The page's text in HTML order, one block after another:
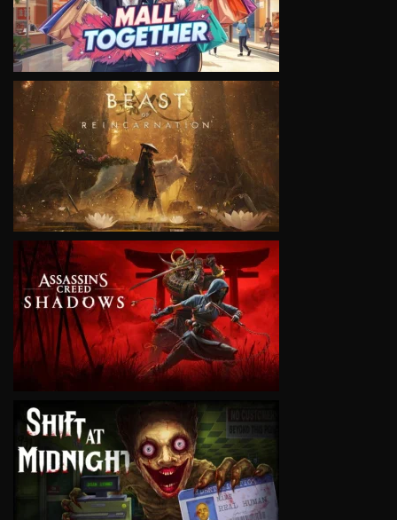
VIEW
VIEW
VIEW